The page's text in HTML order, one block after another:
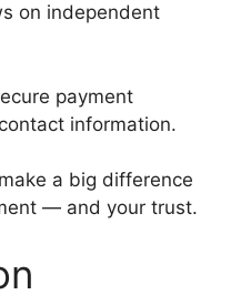
on independent
payment
information.
a big difference
— and your trust.